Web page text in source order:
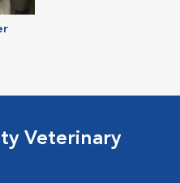
Veterinary